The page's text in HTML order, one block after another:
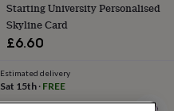
Starting University Personalised
Skyline Card
£6.60
Estimated delivery
Sat 15th· FREE